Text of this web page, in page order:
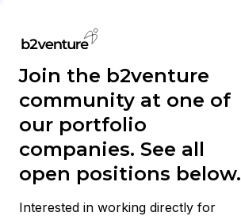
Join the b2venture
community at one of
our portfolio
companies. See all
open positions below.
Interested in working directly for